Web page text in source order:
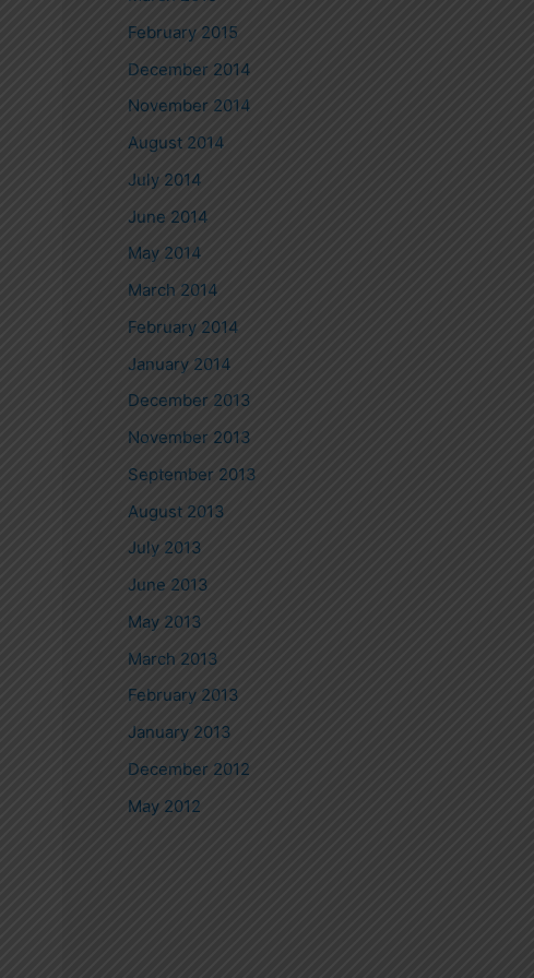
February 2015
December 2014
November 2014
August 2014
July 2014
June 2014
May 2014
March 2014
February 2014
January 2014
December 2013
November 2013
September 2013
August 2013
July 2013
June 2013
May 2013
March 2013
February 2013
January 2013
December 2012
May 2012